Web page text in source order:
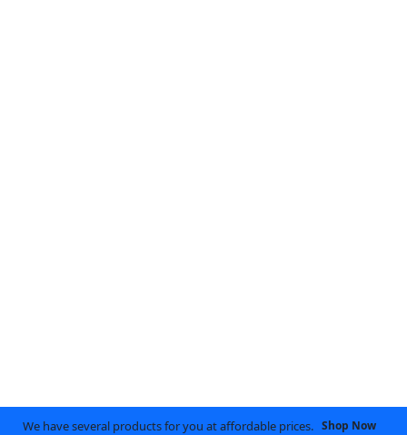
We have several products for you at affordable prices. Shop Now